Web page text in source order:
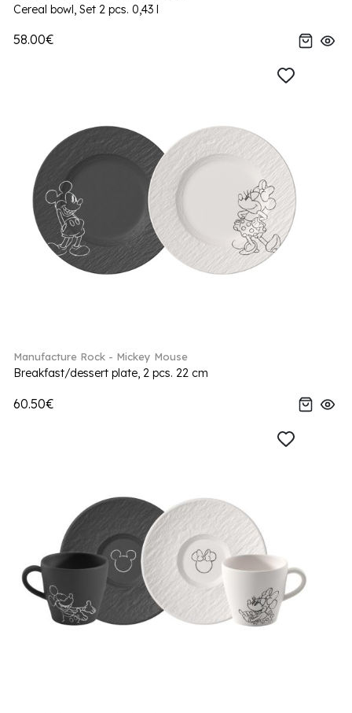
Cereal bowl, Set 2 pcs. 0,43 l
58.00€
Manufacture Rock - Mickey Mouse
Breakfast/dessert plate, 2 pcs. 22 cm
60.50€